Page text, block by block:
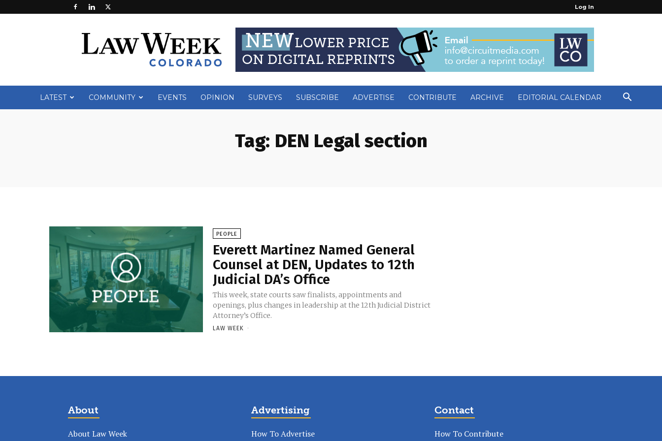
Log In
Week
LATEST COMMUNITY EVENTS OPINION SURVEYS SUBSCRIBE ADVERTISE CONTRIBUTE ARCHIVE EDITORIAL CALENDAR
Tag: DEN Legal section
PEOPLE
Everett Martinez Named General
Counsel at DEN, Updates to 12th
Judicial DA’s Office
This week, state courts saw finalists, appointments and
openings, plus changes in leadership at the 12th Judicial District
Attorney’s Office.
LAW WEEK -
About
About Law Week
Advertising
How To Advertise
Contact
How To Contribute